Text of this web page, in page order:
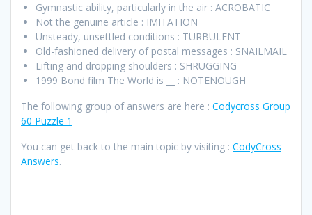
Gymnastic ability, particularly in the air : ACROBATIC
Not the genuine article : IMITATION
Unsteady, unsettled conditions : TURBULENT
Old-fashioned delivery of postal messages : SNAILMAIL
Lifting and dropping shoulders : SHRUGGING
1999 Bond film The World is __ : NOTENOUGH
The following group of answers are here : Codycross Group
60 Puzzle 1
You can get back to the main topic by visiting : CodyCross
Answers.